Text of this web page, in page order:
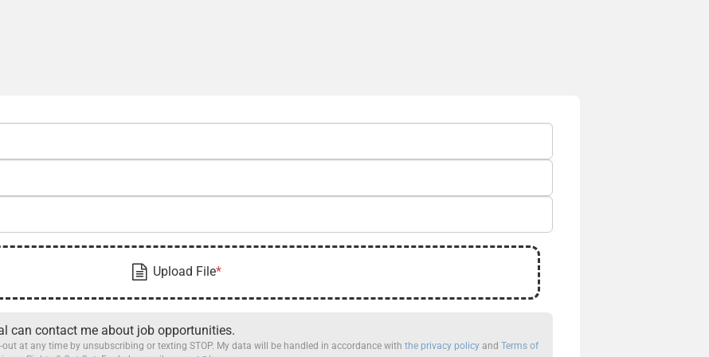
can contact me about job opportunities.
at any time by unsubscribing or texting STOP. My data will be handled in accordance with the privacy policyand Terms of